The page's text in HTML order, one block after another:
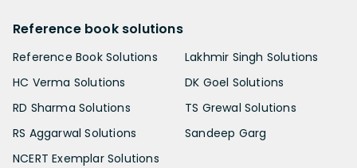
Reference book solutions
Reference Book Solutions
HC Verma Solutions
RD Sharma Solutions
RS Aggarwal Solutions
NCERT Exemplar Solutions
Lakhmir Singh Solutions
DK Goel Solutions
TS Grewal Solutions
Sandeep Garg